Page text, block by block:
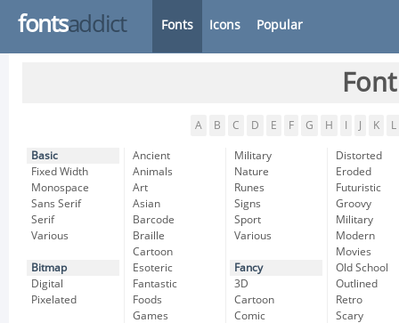
fontsaddict Fonts Icons Popular
A B C D E F G H K L
Basic
Fixed Width
Monospace
Sans Serif
Serif
Various
Bitmap
Digital
Pixelated
Ancient
Animals
Art
Asian
Barcode
Braille
Cartoon
Esoteric
Fantastic
Foods
Games
Military
Nature
Runes
Signs
Sport
Various
Fancy
3D
Cartoon
Comic
Distorted
Eroded
Futuristic
Groovy
Military
Modern
Movies
Old School
Outlined
Retro
Scary